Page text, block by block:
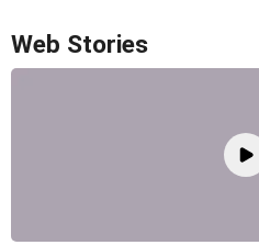
Web Stories